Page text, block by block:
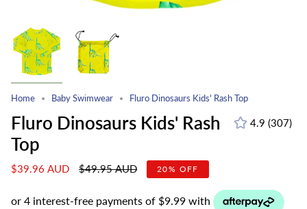
Home Baby Swimwear Fluro Dinosaurs Kids' Rash Top
Fluro Dinosaurs Kids' Rash
Top
4.9 (307)
307
$39.96 AUD
Regular
$49.95 AUD 20% OFF